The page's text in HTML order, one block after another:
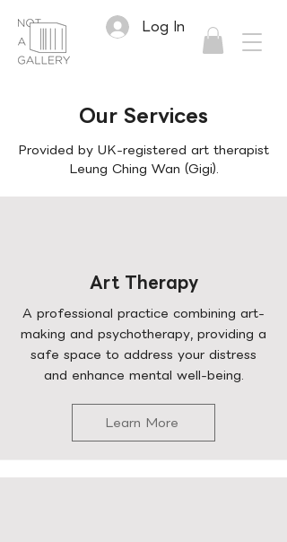
Log In
Our Services
Provided by UK-registered art therapist
Leung Ching Wan (Gigi).
Art Therapy
A professional practice combining art-
making and psychotherapy, providing a
safe space to address your distress
and enhance mental well-being.
Learn More